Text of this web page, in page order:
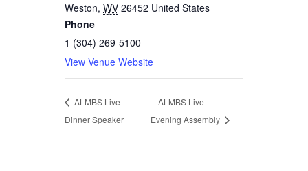
Weston, WV 26452 United States
Phone
1 (304) 269-5100
View Venue Website
ALMBS Live –
Dinner Speaker
ALMBS Live –
Evening Assembly